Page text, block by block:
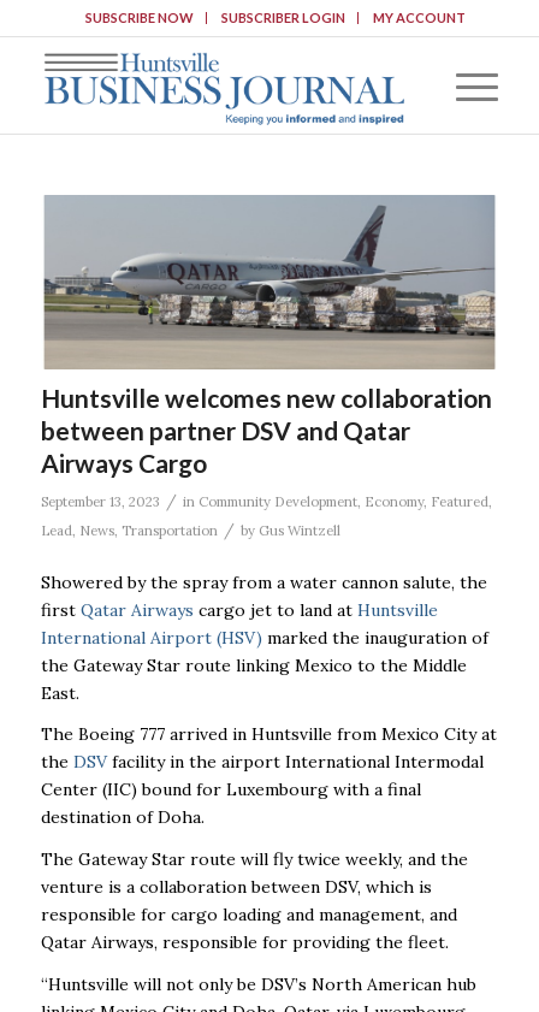
SUBSCRIBE NOW SUBSCRIBER LOGIN MY ACCOUNT
Huntsville welcomes new collaboration
between partner DSV and Qatar
Airways Cargo
September 13, 2023 / in Community Development, Economy, Featured
Lead News, Transportation / by Gus Wintzell
Showered by the spray from a water cannon salute, the
first Qatar Airways cargo jet to land at Huntsville
International Airport (HSV) marked the inauguration of
the Gateway Star route linking Mexico to the Middle
East.
The Boeing 777 arrived in Huntsville from Mexico City at
the DSVfacility in the airport International Intermodal
Center (IIC) bound for Luxembourg with a final
destination of Doha.
The Gateway Star route will fly twice weekly, and the
venture is a collaboration between DSV, which is
responsible for cargo loading and management, and
Qatar Airways, responsible for providing the fleet.
“Huntsville will not only be DSV’s North American hub